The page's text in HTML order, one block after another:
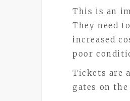
This is an
They need
increased
poor
Tickets are
gates on the